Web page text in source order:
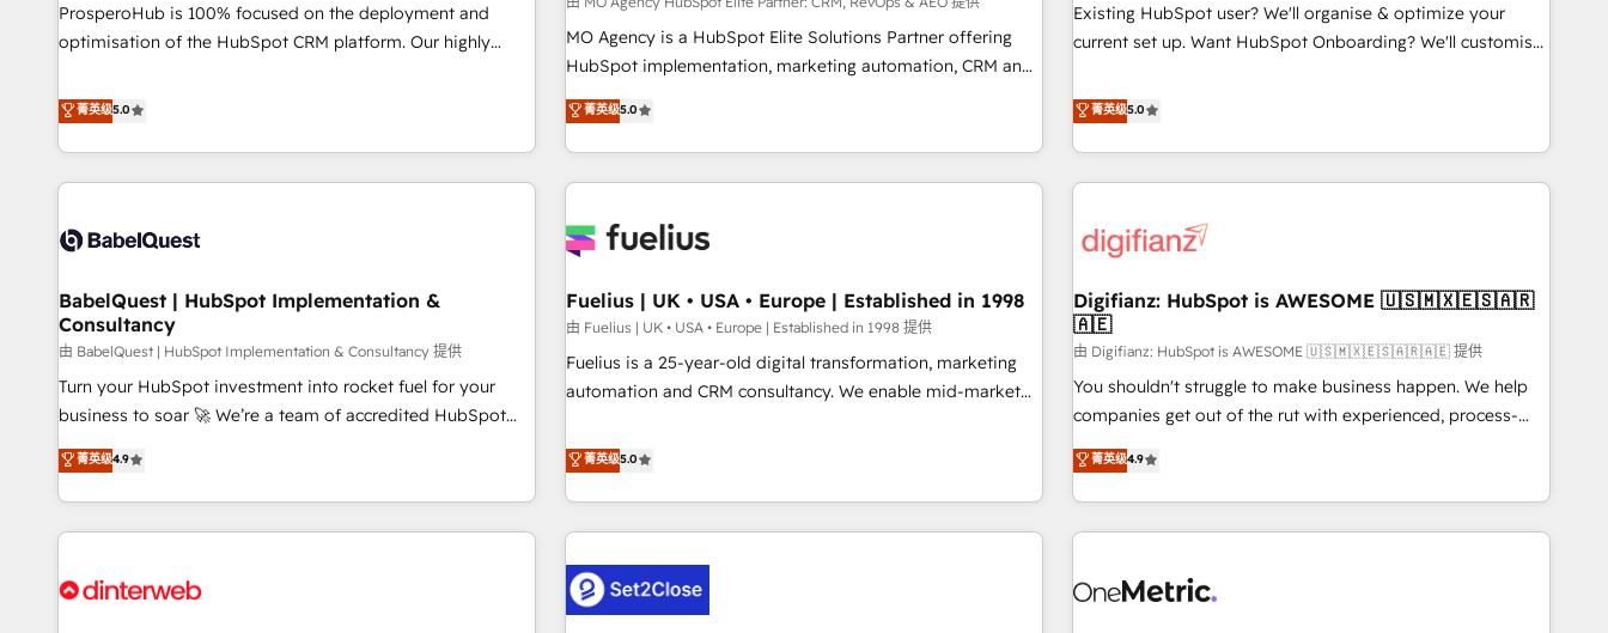
de rapports et tableaux de bord 🤝 Book Process &
transformation process A methodology designed to
implement HubSpot effectively and optimize your digital
rating of 4.9/5 and a proven track record of business
transformation, our growth-first approach has helped
ecosystem. Would you like support in deploying your
we are part of the most certified Canadian agencies, and we
both hold Onboarding Accreditations. Based in Canada
ProsperoHub is 100% focused on the deployment and
optimisation of the HubSpot CRM platform. Our highly
achieve maximum adoption and ROI from your HubSpot
investment. Use our extensive HubSpot, sales, marketing,
service and integrations expertise to lead your team on
their HubSpot journey, design and implement your
life. Our collaborative approach keeps you in control whilst
have successfully supported over 500 organisations with
HubSpot implementation, optimisation, training, and
adoption assurance. Our tried and tested Roadmap
methodology will ensure that you receive the best
deployment experience possible. Whether you are new to
HubSpot or seeking to turn around a poor install, our team
have the change management expertise to deliver the
solutions you need.
菁英级5.0
MO Agency is a HubSpot Elite Solutions Partner offering
HubSpot implementation, marketing automation, CRM and
RevOps consulting, data architecture, sales enablement,
lifecycle automation, lead scoring and revenue reporting.
HubSpot, Salesforce and integrated enterprise stacks.
Digital Marketing, Answer Engine Optimisation, and
Content Hub, WordPress development, B2B SEO, paid
led companies across technology, professional services,
financial services and industrial sectors. Offices in
Johannesburg, Cape Town and London. 500+ HubSpot CRM
implementations delivered. AI visibility coverage across
HubSpot Impact Award - Integrations Innovation HubSpot
Impact Award - Platform Migration Excellence HubSpot
菁英级5.0
Existing HubSpot user? We'll organise & optimize your
current set up. Want HubSpot Onboarding? We'll customise
to our Profile! We can help with... • CRM implementation,
reports & workflows, and team training • CRM migration:
Salesforce, Pipedrive, Dynamics etc • Technical projects inc.
Custom API integrations & ERP systems inc. SAP and
skilled members) • 150+ Clients for Sales Hub, Marketing
27001:2022, ISO 9001:2015 and now... ISO 42001: 2023
certified • Exclusive AI 'GuardHub' governance framework,
based on ISO 42001 - helping you 'organise complexity'
𝗥𝗲𝗮𝗱𝘆 𝗳𝗼𝗿 𝘁𝗵𝗲 𝗻𝗲𝘅𝘁 𝘀𝘁𝗲𝗽? Click the 👈 '𝗖𝗼𝗻𝘁𝗮𝗰𝘁
𝗯𝘂𝘀𝗶𝗻𝗲𝘀𝘀' button to get in touch (𝘸𝘦'𝘳𝘦 𝘴𝘶𝘱𝘦𝘳 𝘳𝘦𝘴𝘱𝘰𝘯𝘴𝘪𝘷𝘦)
菁英级5.0
BabelQuest | HubSpot Implementation &
Consultancy
由 BabelQuest | HubSpot Implementation & Consultancy 提供
Turn your HubSpot investment into rocket fuel for your
business to soar 🚀 We’re a team of accredited HubSpot
experts ready to help you. We can implement the platform
into complex business environments, optimise what you've
got and make sure you can actually use it, build your
website in HubSpot or create an inbound marketing
G-Cloud 14 CCS (Crown Commercial Service) framework,
菁英级4.9
Fuelius | UK • USA • Europe | Established in 1998
由 Fuelius | UK • USA • Europe | Established in 1998 提供
Fuelius is a 25-year-old digital transformation, marketing
automation and CRM consultancy. We enable mid-market
and fuel their growth. We modernise platforms, streamline
operations that are causing inefficiencies, improve
customer experiences, integrate systems, and supercharge
revenue operations Key services: • CRM Implementation •
Systems Integration • Digital Transformation / Web
Development • RevOps & Sales Consulting • Marketing
Automation What makes us different? 🚀 Top 0.5% of global
菁英级5.0
Digifianz: HubSpot is AWESOME 🇺🇸🇲🇽🇪🇸🇦🇷
🇦🇪
由 Digifianz: HubSpot is AWESOME 🇺🇸🇲🇽🇪🇸🇦🇷🇦🇪 提供
You shouldn't struggle to make business happen. We help
companies get out of the rut with experienced, process-
oriented teams implementing HubSpot Marketing, Sales,
Service, CMS and Operations Hub, so selling and actually
engaging with your customers feels easy and pain-free. We
are a top ranked HubSpot Elite Partner, winner of Rookie of
HubSpot Reviews and 4.9/5 rating in Clutch Reviews.
菁英级4.9